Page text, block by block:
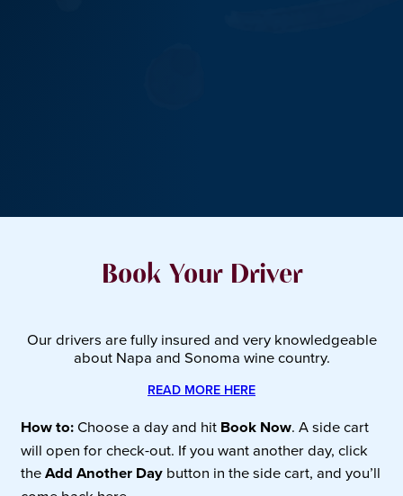
Book Your Driver
Our drivers are fully insured and very knowledgeable
about Napa and Sonoma wine country.
READ MORE HERE
How to:Choose a day and hit Book Now. A side cart
will open for check-out. If you want another day, click
theAdd Another Day button in the side cart, and you’ll